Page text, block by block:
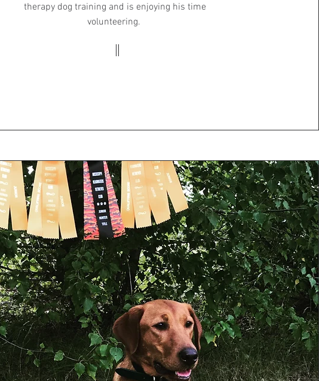
therapy dog training and is enjoying his time
volunteering.